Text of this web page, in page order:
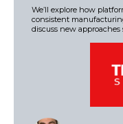
We’ll explore how
consistent
discuss new